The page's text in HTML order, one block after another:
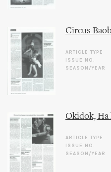
Circus
ARTICLE TYPE
ISSUE NO.
SEASON/YEAR
Okidok, Ha
ARTICLE TYPE
ISSUE NO.
SEASON/YEAR